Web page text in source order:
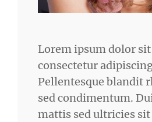
Lorem ipsum dolor
consectetur
Pellentesque blandit
sed condimentum.
mattis sed ultricies